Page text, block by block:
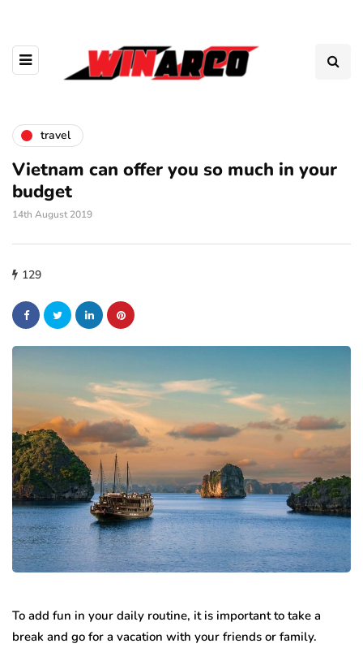
travel
Vietnam can offer you so much in your
budget
14th August 2019
129
To add fun in your daily routine, it is important to take a
break and go for a vacation with your friends or family.